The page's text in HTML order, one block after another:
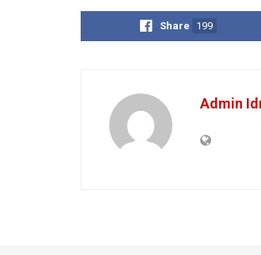
Share 199
Admin